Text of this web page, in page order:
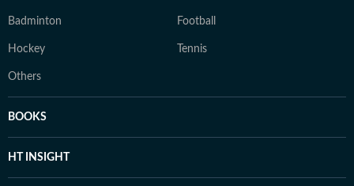
Badminton Football
Hockey Tennis
Others
BOOKS
HT INSIGHT